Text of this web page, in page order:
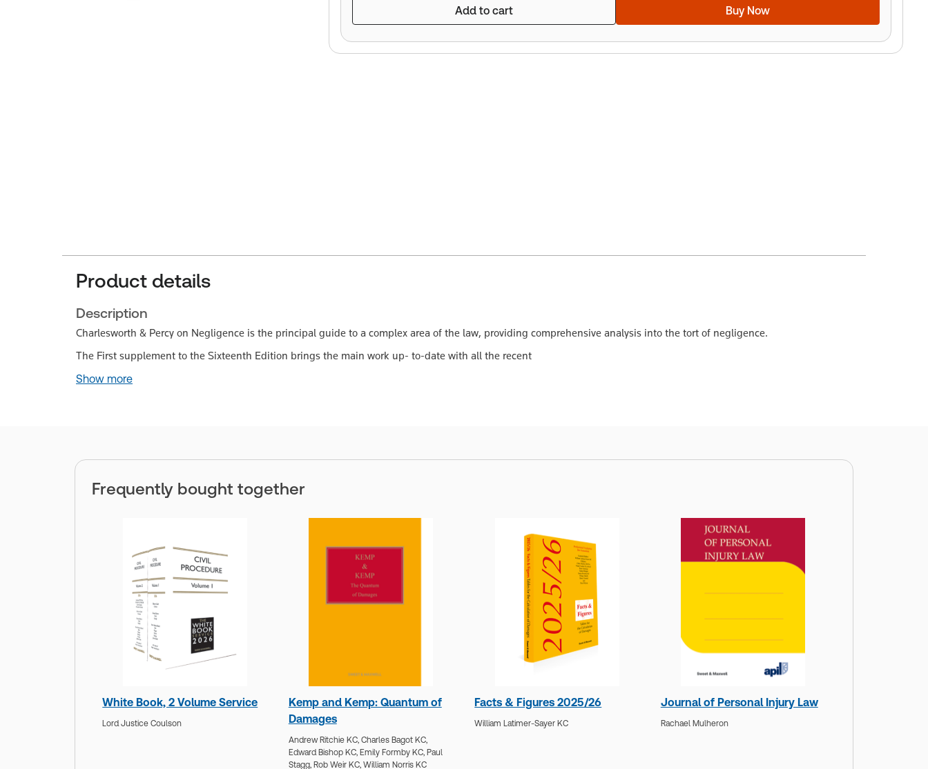
Add to cart
Buy Now
Product details
Description
Charlesworth & Percy on Negligence is the principal guide to a complex area of the law, providing comprehensive analysis into the tort of negligence.
The First supplement to the Sixteenth Edition brings the main work up- to-date with all the recent
Show more
Frequently bought together
White Book, 2 Volume Service
Lord Justice Coulson
Kemp and Kemp: Quantum of
Damages
Andrew Ritchie KC, Charles Bagot KC,
Edward Bishop KC, Emily Formby KC, Paul
Stagg, Rob Weir KC, William Norris KC
Facts & Figures 2025/26
William Latimer-Sayer KC
Journal of Personal Injury Law
Rachael Mulheron